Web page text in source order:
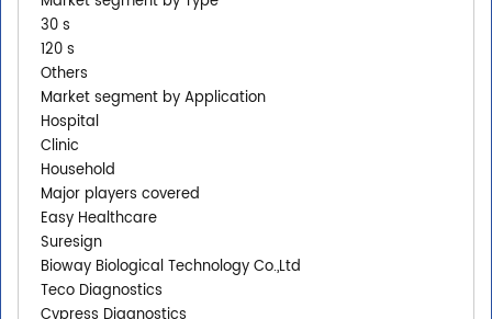
30 s
120 s
Others
Market segment by Application
Hospital
Clinic
Household
Major players covered
Easy Healthcare
Suresign
Bioway Biological Technology Co.,Ltd
Teco Diagnostics